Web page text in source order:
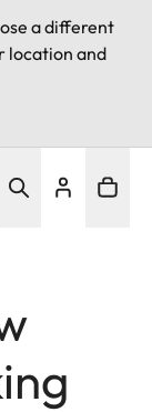
a different
location and